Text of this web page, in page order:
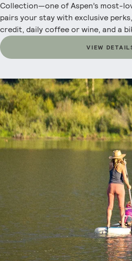
Collection—one of Aspen’s most-
pairs your stay with exclusive
credit, daily coffee or wine, and a
VIEW